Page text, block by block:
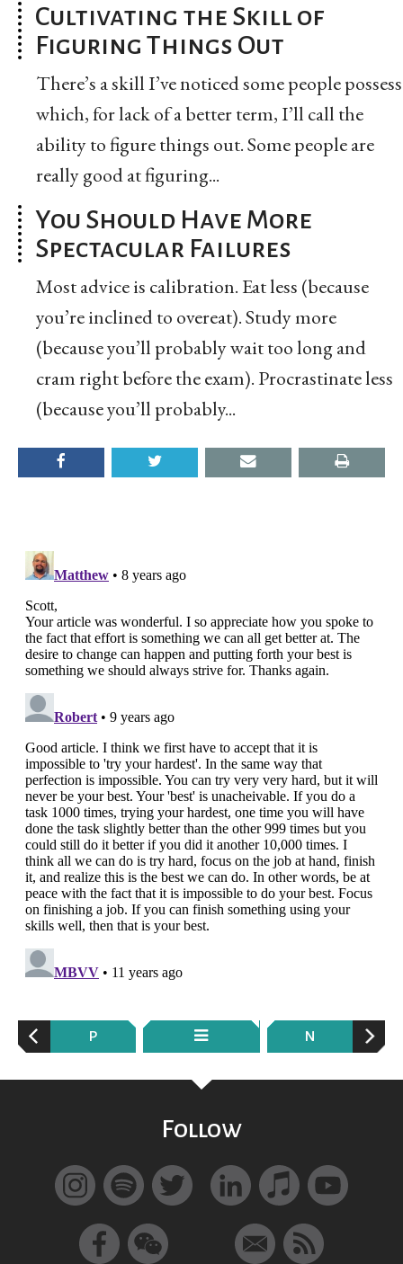
Cultivating the Skill of
Figuring Things Out
There’s a skill I’ve noticed some people possess
which, for lack of a better term, I’ll call the
ability to figure things out. Some people are
really good at figuring...
You Should Have More
Spectacular Failures
Most advice is calibration. Eat less (because
you’re inclined to overeat). Study more
(because you’ll probably wait too long and
cram right before the exam). Procrastinate less
(because you’ll probably...
P N
Follow